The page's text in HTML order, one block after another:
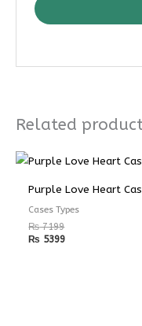
Related
Purple Love Heart
Cases Types
₨7199
₨ 5399